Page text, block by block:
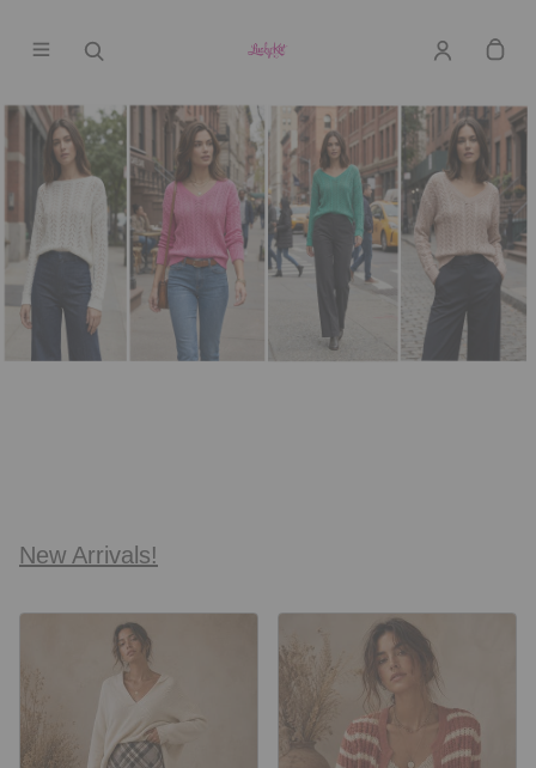
New Arrivals!